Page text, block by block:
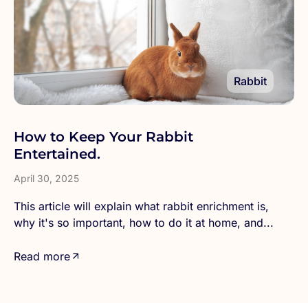
Rabbit
How to Keep Your Rabbit
Entertained.
April 30, 2025
This article will explain what rabbit enrichment is,
why it's so important, how to do it at home, and...
Read more